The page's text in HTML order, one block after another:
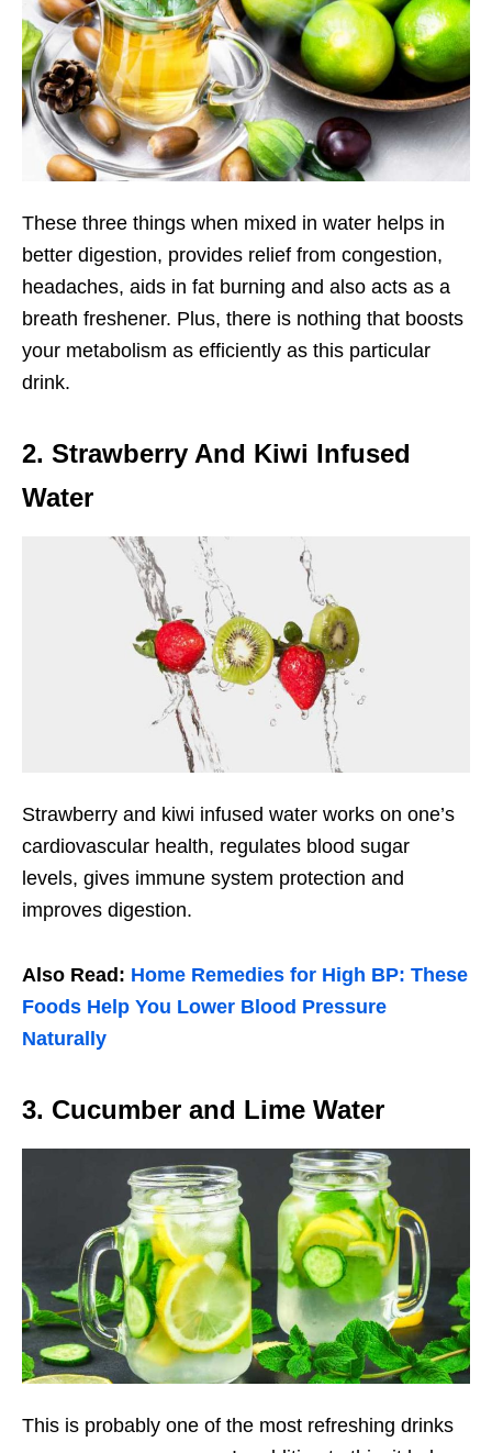
These three things when mixed in water helps in
better digestion, provides relief from congestion,
headaches, aids in fat burning and also acts as a
breath freshener. Plus, there is nothing that boosts
your metabolism as efficiently as this particular
drink.
2. Strawberry And Kiwi Infused
Water
Strawberry and kiwi infused water works on one’s
cardiovascular health, regulates blood sugar
levels, gives immune system protection and
improves digestion.
Also Read: Home Remedies for High BP: These
Foods Help You Lower Blood Pressure
Naturally
3. Cucumber and Lime Water
This is probably one of the most refreshing drinks